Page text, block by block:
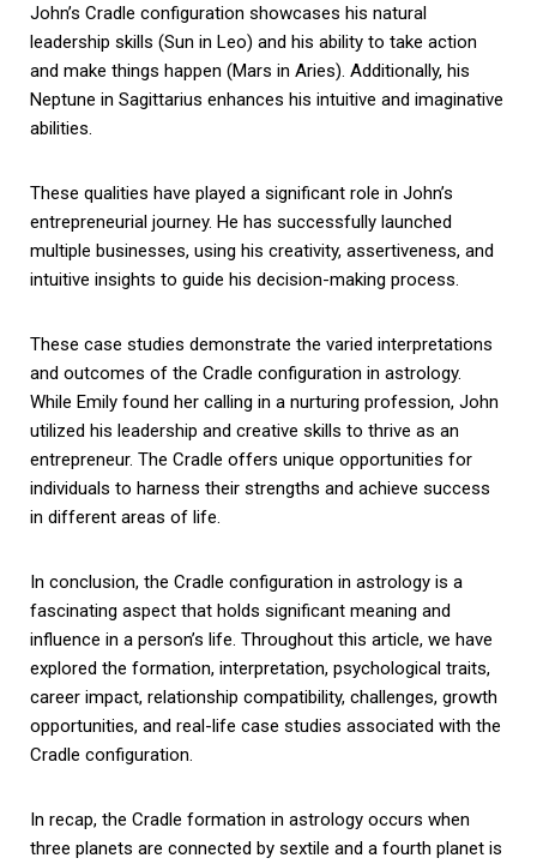
John’s Cradle configuration showcases his natural
leadership skills (Sun in Leo) and his ability to take action
and make things happen (Mars in Aries). Additionally, his
Neptune in Sagittarius enhances his intuitive and imaginative
abilities.
These qualities have played a significant role in John’s
entrepreneurial journey. He has successfully launched
multiple businesses, using his creativity, assertiveness, and
intuitive insights to guide his decision-making process.
These case studies demonstrate the varied interpretations
and outcomes of the Cradle configuration in astrology.
While Emily found her calling in a nurturing profession, John
utilized his leadership and creative skills to thrive as an
entrepreneur. The Cradle offers unique opportunities for
individuals to harness their strengths and achieve success
in different areas of life.
In conclusion, the Cradle configuration in astrology is a
fascinating aspect that holds significant meaning and
influence in a person’s life. Throughout this article, we have
explored the formation, interpretation, psychological traits,
career impact, relationship compatibility, challenges, growth
opportunities, and real-life case studies associated with the
Cradle configuration.
In recap, the Cradle formation in astrology occurs when
three planets are connected by sextile and a fourth planet is